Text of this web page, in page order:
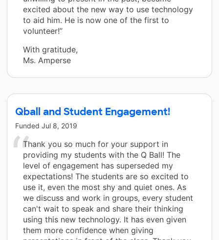
excited about the new way to use technology
to aid him. He is now one of the first to
volunteer!”
With gratitude,
Ms. Amperse
Qball and Student Engagement!
Funded Jul 8, 2019
Thank you so much for your support in
providing my students with the Q Ball! The
level of engagement has superseded my
expectations! The students are so excited to
use it, even the most shy and quiet ones. As
we discuss and work in groups, every student
can't wait to speak and share their thinking
using this new technology. It has even given
them more confidence when giving